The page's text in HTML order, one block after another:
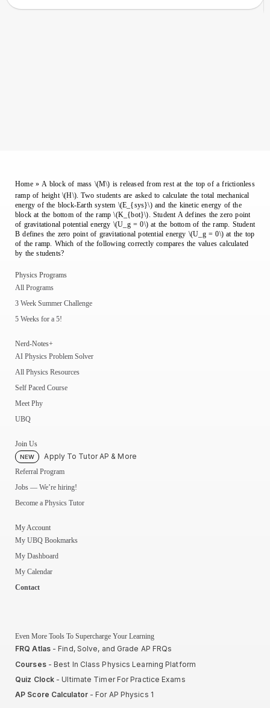
Home»A block of mass \(M\) is released from rest at the top of a frictionless
ramp of height \(H\). Two students are asked to calculate the total mechanical
energy of the block-Earth system \(E_{sys}\) and the kinetic energy of the
block at the bottom of the ramp \(K_{bot}\). Student A defines the zero point
of gravitational potential energy \(U_g = 0\) at the bottom of the ramp. Student
B defines the zero point of gravitational potential energy \(U_g = 0\) at the top
of the ramp. Which of the following correctly compares the values calculated
by the students?
Physics Programs
All Programs
3 Week Summer Challenge
5 Weeks for a 5!
Nerd-Notes+
AI Physics Problem Solver
All Physics Resources
Self Paced Course
Meet Phy
UBQ
Join Us
NEW Apply To Tutor AP & More
Referral Program
Jobs — We’re hiring!
Become a Physics Tutor
My Account
My UBQ Bookmarks
My Dashboard
My Calendar
Contact
Even More Tools To Supercharge Your Learning
FRQ Atlas- Find, Solve, and Grade AP FRQs
Courses- Best In Class Physics Learning Platform
Quiz Clock - Ultimate Timer For Practice Exams
AP Score Calculator- For AP Physics 1